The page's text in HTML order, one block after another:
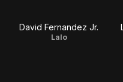
David Fernandez Jr.
Lalo